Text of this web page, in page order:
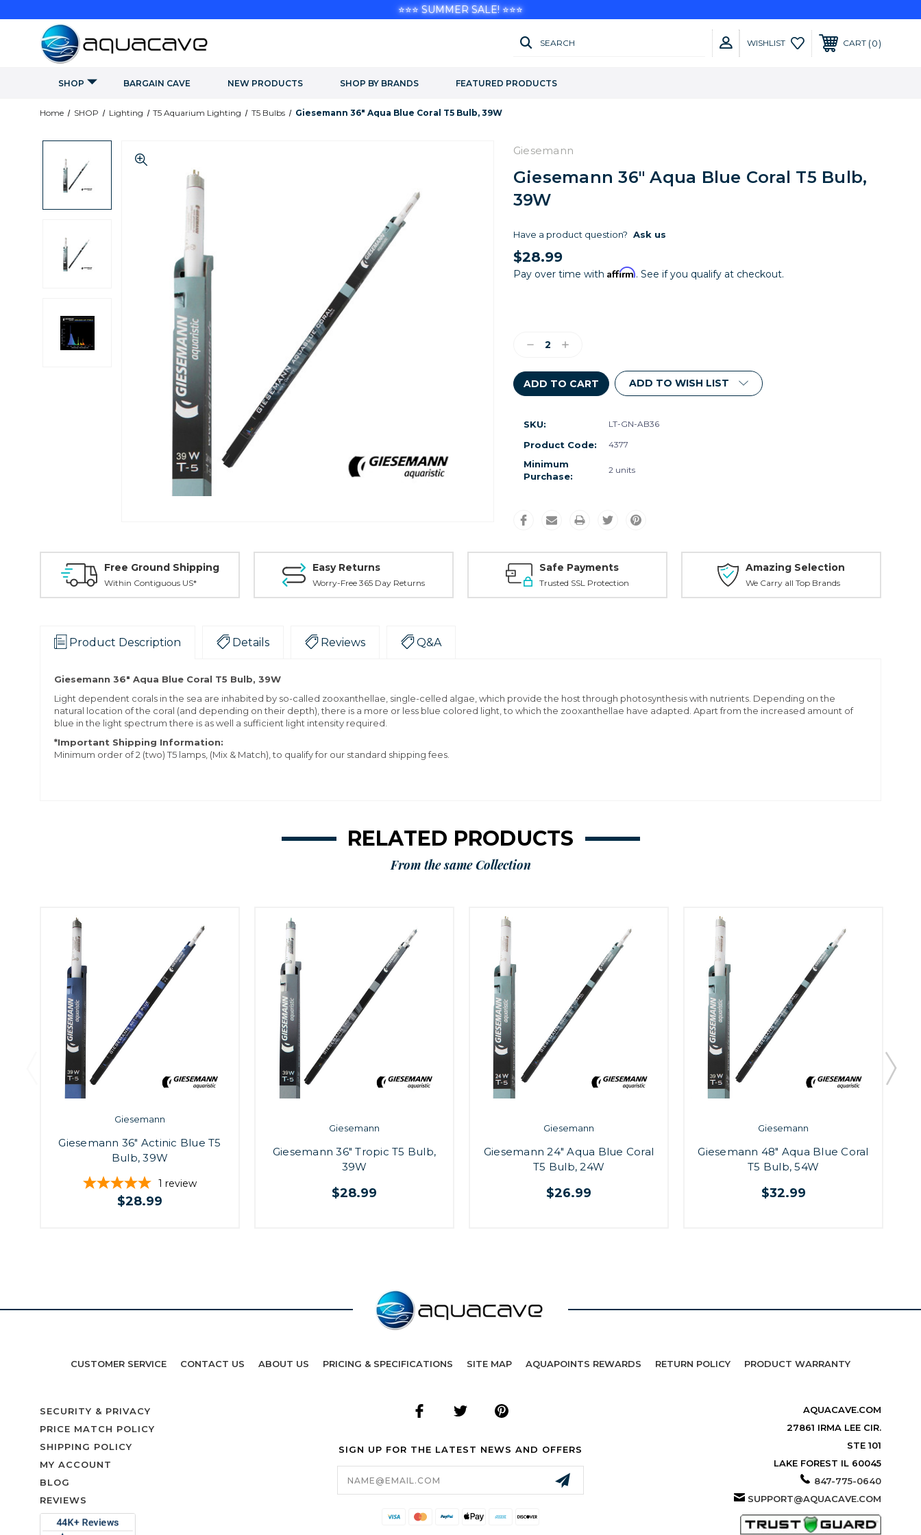
SEARCH WISHLIST CART 0
SHOP NEW PRODUCTS FEATURED PRODUCTS
BARGAIN CAVE SHOP BY BRANDS
Home SHOP Lighting T5 Aquarium Lighting T5 Bulbs Giesemann 36" Aqua Blue Coral T5 Bulb, 39W
Giesemann
Giesemann 36" Aqua Blue Coral T5 Bulb,
39W
Have a product question? Ask us
$28.99
Pay over time with Affirm. See if you qualify at checkout.
DecreaseIncrease
ADD TO WISH LIST
SKU: LT-GN-AB36
Product Code: 4377
Minimum
Purchase:
2 units
Free Ground Shipping
Within Contiguous US*
Easy Returns
Worry-Free 365 Day Returns
Safe Payments
Trusted SSL Protection
Amazing Selection
We Carry all Top Brands
Product Description Details Reviews Q&A
Giesemann 36" Aqua Blue Coral T5 Bulb, 39W
Light dependent corals in the sea are inhabited by so-called zooxanthellae, single-celled algae, which provide the host through photosynthesis with nutrients. Depending on the
natural location of the coral (and depending on their depth), there is a more or less blue colored light, to which the zooxanthellae have adapted. Apart from the increased amount of
blue in the light spectrum there is as well a sufficient light intensity required.
*Important Shipping Information:
Minimum order of 2 (two) T5 lamps, (Mix & Match), to qualify for our standard shipping fees.
RELATED PRODUCTS
From the same Collection
Giesemann
Giesemann 36" Actinic Blue T5
Bulb, 39W
1 review
$28.99
Giesemann
Giesemann 36" Tropic T5 Bulb,
39W
$28.99
Giesemann
Giesemann 24" Aqua Blue Coral
T5 Bulb, 24W
$26.99
Giesemann
Giesemann 48" Aqua Blue Coral
T5 Bulb, 54W
$32.99
CUSTOMER SERVICE CONTACT US ABOUT US PRICING & SPECIFICATIONS SITE MAP AQUAPOINTS REWARDS RETURN POLICY PRODUCT WARRANTY
SECURITY & PRIVACY
PRICE MATCH POLICY
SHIPPING POLICY
MY ACCOUNT
BLOG
REVIEWS
SIGN UP FOR THE LATEST NEWS AND OFFERS
Email
Address
AQUACAVE.COM
27861 IRMA LEE CIR.
STE 101
LAKE FOREST IL 60045
847-775-0640
SUPPORT@AQUACAVE.COM
⭐⭐⭐ SUMMER SALE! ⭐⭐⭐